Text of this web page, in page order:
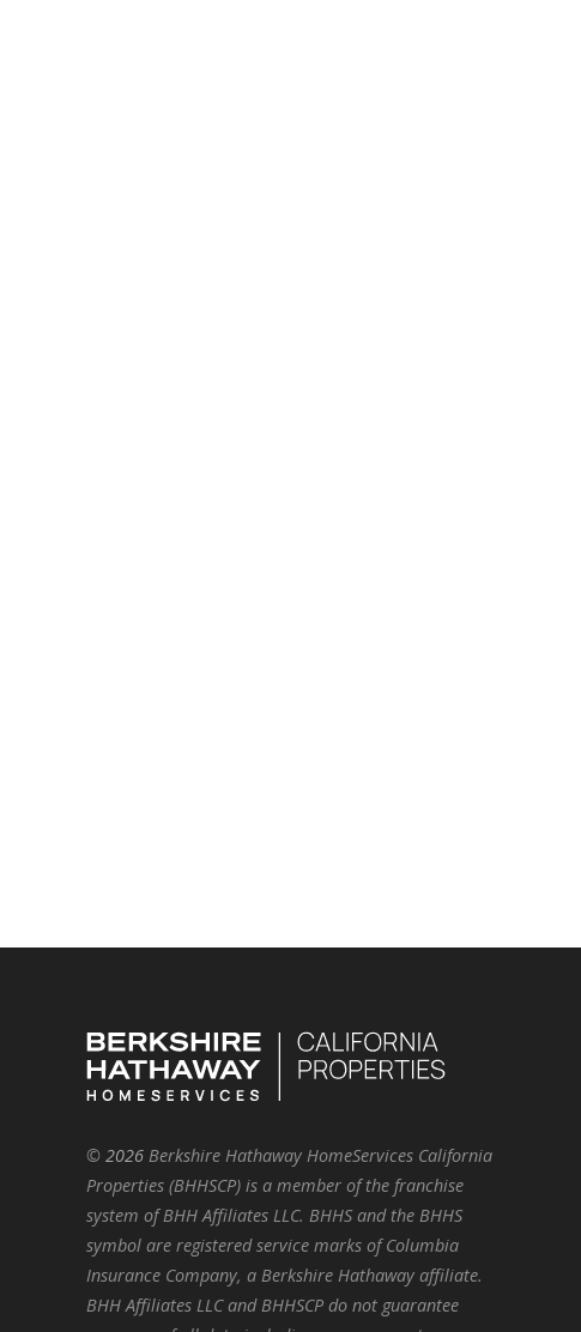
© 2026 Berkshire Hathaway HomeServices California
Properties (BHHSCP) is a member of the franchise
system of BHH Affiliates LLC. BHHS and the BHHS
symbol are registered service marks of Columbia
Insurance Company, a Berkshire Hathaway affiliate.
BHH Affiliates LLC and BHHSCP do not guarantee